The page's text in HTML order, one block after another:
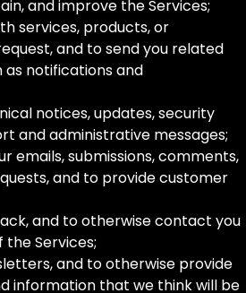
and improve the Services;
services, products, or
and to send you related
as notifications and
notices, updates, security
and administrative messages;
emails, submissions, comments,
and to provide customer
and to otherwise contact you
the Services;
and to otherwise provide
information that we think will be